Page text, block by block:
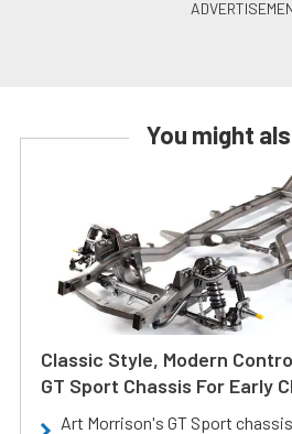
You might
Classic Style, Modern
GT Sport Chassis For Early
Art Morrison's GT Sport